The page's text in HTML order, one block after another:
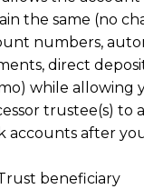
the same (no
numbers,
direct
while allowing
trustee(s) to
accounts after
beneficiary